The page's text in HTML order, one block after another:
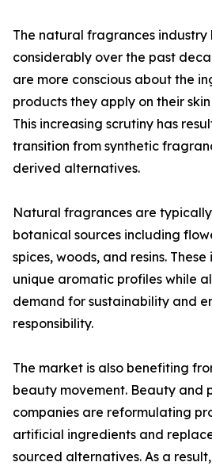
The natural fragrances industry
considerably over the past
are more conscious about the
products they apply on their
This increasing scrutiny has
transition from synthetic
derived alternatives.
Natural fragrances are
botanical sources including
spices, woods, and resins.
unique aromatic profiles while
demand for sustainability and
responsibility.
The market is also benefiting
beauty movement. Beauty and
companies are reformulating
artificial ingredients and
sourced alternatives. As a